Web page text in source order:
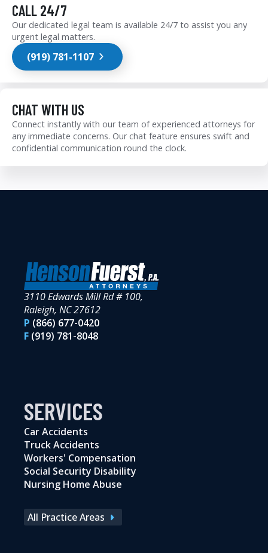
CALL 24/7
Our dedicated legal team is available 24/7 to assist you any
urgent legal matters.
(919) 781-1107
CHAT WITH US
Connect instantly with our team of experienced attorneys for
any immediate concerns. Our chat feature ensures swift and
confidential communication round the clock.
3110 Edwards Mill Rd # 100,
Raleigh, NC 27612
P (866) 677-0420
F (919) 781-8048
SERVICES
Car Accidents
Truck Accidents
Workers' Compensation
Social Security Disability
Nursing Home Abuse
All Practice Areas